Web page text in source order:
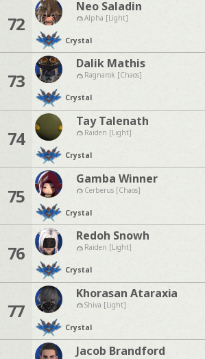
72
Neo Saladin
Alpha [Light]
Crystal
73
Dalik Mathis
Ragnarok [Chaos]
Crystal
74
Tay Talenath
Raiden [Light]
Crystal
75
Gamba Winner
Cerberus [Chaos]
Crystal
76
Redoh Snowh
Raiden [Light]
Crystal
77
Khorasan Ataraxia
Shiva [Light]
Crystal
Jacob Brandford